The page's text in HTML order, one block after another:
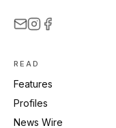
READ
Features
Profiles
News Wire